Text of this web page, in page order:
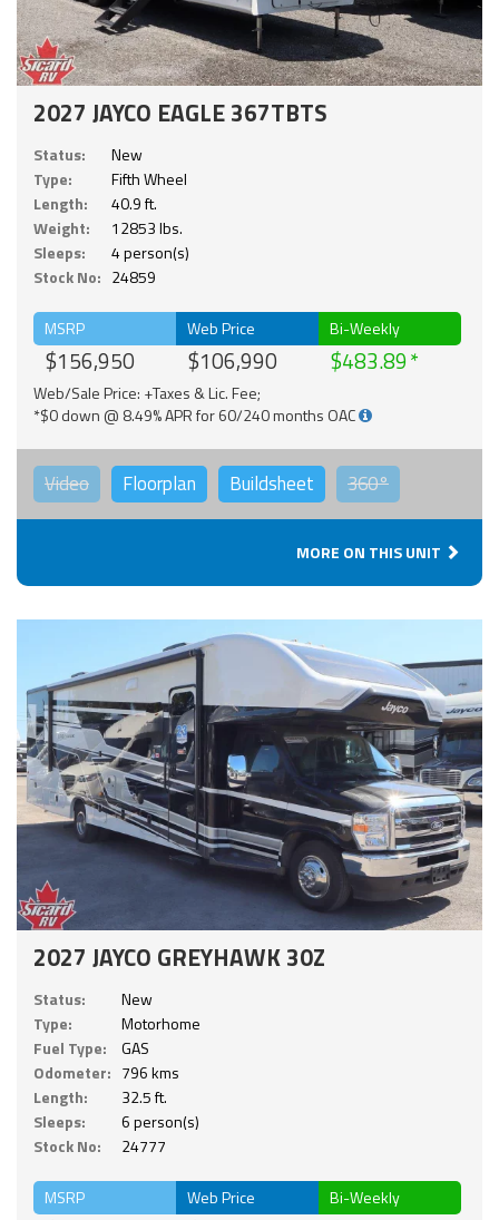
2027 JAYCO EAGLE 367TBTS
Status:
New
Type:
Fifth Wheel
Length:
40.9 ft.
Weight:
12853 lbs.
Sleeps:
4 person(s)
Stock No: 24859
MSRP
$156,950
Web Price
$106,990
Bi-Weekly
$483.89
Web/Sale Price: +Taxes & Lic. Fee;
*$0 down @ 8.49% APR for 60/240 months OAC
Video Floorplan Buildsheet 360°
MORE ON THIS UNIT
2027 JAYCO GREYHAWK 30Z
Status:
New
Type:
Motorhome
Fuel Type:
GAS
Odometer: 796 kms
Length:
32.5 ft.
Sleeps:
6 person(s)
Stock No:
24777
MSRP Web Price Bi-Weekly